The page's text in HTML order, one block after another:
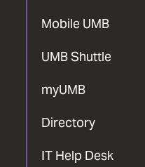
Mobile UMB
UMB Shuttle
myUMB
Directory
IT Help Desk